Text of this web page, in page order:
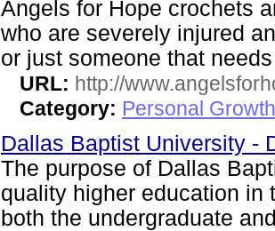
Angels for Hope crochets
who are severely injured
or just someone that
URL: http://
Category: Personal
Dallas Baptist University -
The purpose of Dallas
quality higher education in
both the undergraduate